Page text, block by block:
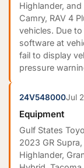
Highlander,
Camry, RAV 4
vehicles. Due
software at
fail to display
pressure
24V548000Jul
Equipment
Gulf States
2023 GR
Highlander,